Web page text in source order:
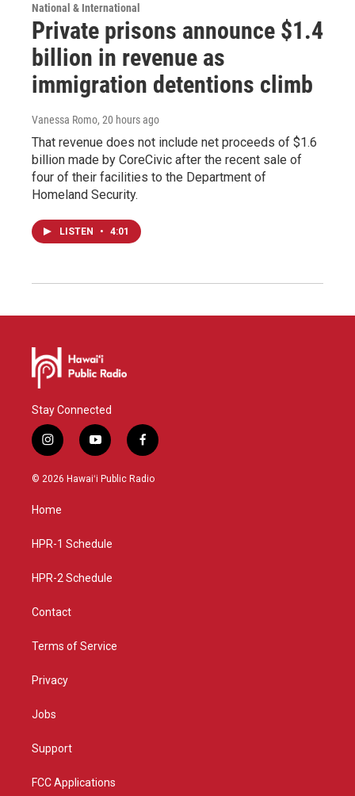
National & International
Private prisons announce $1.4
billion in revenue as
immigration detentions climb
Vanessa Romo, 20 hours ago
That revenue does not include net proceeds of $1.6
billion made by CoreCivic after the recent sale of
four of their facilities to the Department of
Homeland Security.
LISTEN • 4:01
Stay Connected
i
n
s
g
a
y
o
u
f
a
c
© 2026 Hawaiʻi Public Radio
Home
HPR-1 Schedule
HPR-2 Schedule
Contact
Terms of Service
Privacy
Jobs
Support
FCC Applications